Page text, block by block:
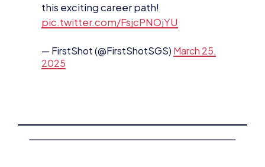
this exciting career path!
pic.twitter.com/FsjcPNOjYU
— FirstShot (@FirstShotSGS) March 25,
2025